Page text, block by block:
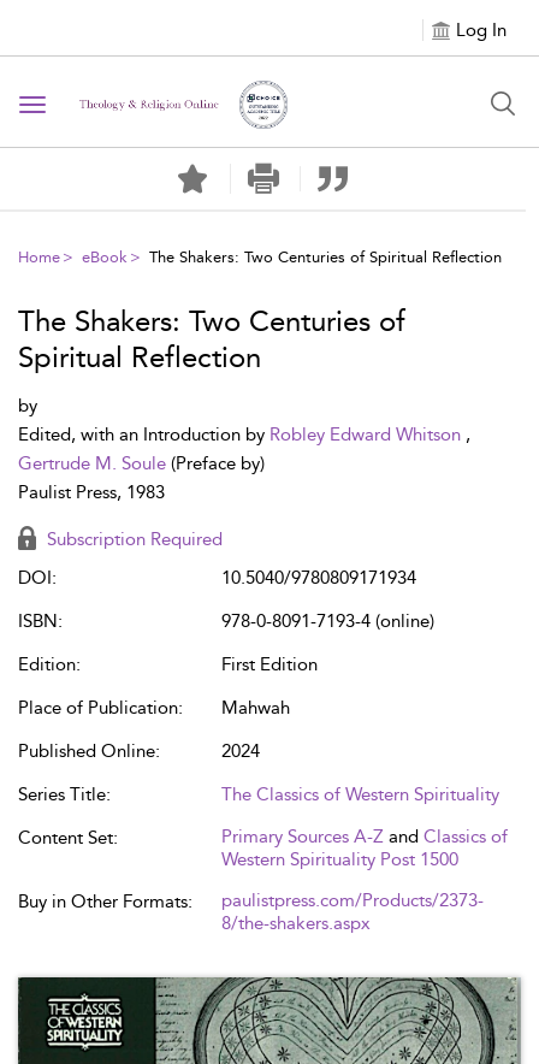
Log In
Toggle navigation
Home eBook The Shakers: Two Centuries of Spiritual Reflection
The Shakers: Two Centuries of
Spiritual Reflection
by
Edited, with an Introduction by Robley Edward Whitson ,
Gertrude M. Soule (Preface by)
Paulist Press, 1983
Subscription Required
DOI:
10.5040/9780809171934
ISBN:
978-0-8091-7193-4 (online)
Edition:
First Edition
Place of Publication:
Mahwah
Published Online:
2024
Series Title:
The Classics of Western Spirituality
Content Set:
Primary Sources A-Z and Classics of
Western Spirituality Post 1500
Buy in Other Formats:
paulistpress.com/Products/2373-
8/the-shakers.aspx